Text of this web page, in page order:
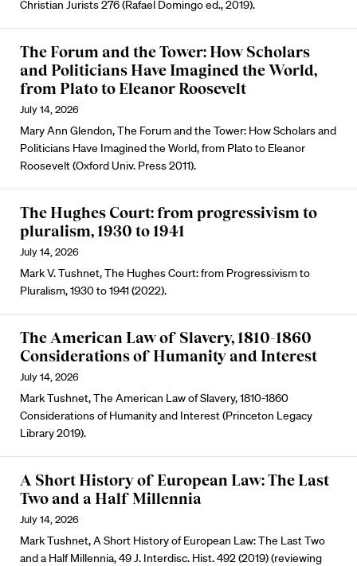
Christian Jurists 276 (Rafael Domingo ed., 2019).
The Forum and the Tower: How Scholars
and Politicians Have Imagined the World,
from Plato to Eleanor Roosevelt
July 14, 2026
Mary Ann Glendon, The Forum and the Tower: How Scholars and
Politicians Have Imagined the World, from Plato to Eleanor
Roosevelt (Oxford Univ. Press 2011).
The Hughes Court: from progressivism to
pluralism, 1930 to 1941
July 14, 2026
Mark V. Tushnet, The Hughes Court: from Progressivism to
Pluralism, 1930 to 1941 (2022).
The American Law of Slavery, 1810-1860
Considerations of Humanity and Interest
July 14, 2026
Mark Tushnet, The American Law of Slavery, 1810-1860
Considerations of Humanity and Interest (Princeton Legacy
Library 2019).
A Short History of European Law: The Last
Two and a Half Millennia
July 14, 2026
Mark Tushnet, A Short History of European Law: The Last Two
and a Half Millennia, 49 J. Interdisc. Hist. 492 (2019) (reviewing